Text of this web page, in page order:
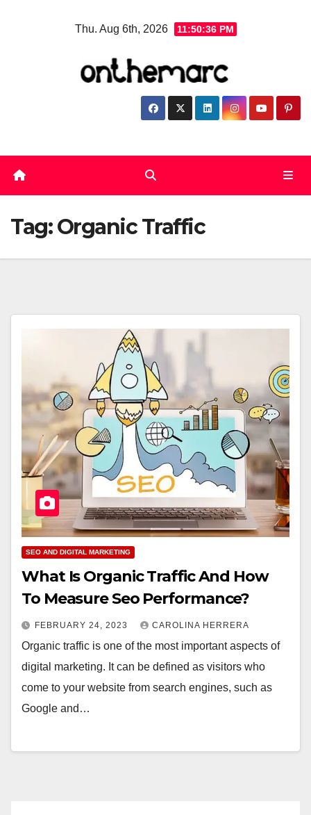
Thu. Aug 6th, 2026 11:50:37 PM
Tag:Organic Traffic
SEO AND DIGITAL MARKETING
What Is Organic Traffic And How
To Measure Seo Performance?
FEBRUARY 24, 2023 CAROLINA HERRERA
Organic traffic is one of the most important aspects of
digital marketing. It can be defined as visitors who
come to your website from search engines, such as
Google and…